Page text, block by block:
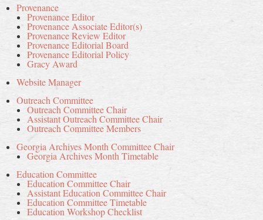
Provenance
Provenance Editor
Provenance Associate Editor(s)
Provenance Review Editor
Provenance Editorial Board
Provenance Editorial Policy
Gracy Award
Website Manager
Outreach Committee
Outreach Committee Chair
Assistant Outreach Committee Chair
Outreach Committee Members
Georgia Archives Month Committee Chair
Georgia Archives Month Timetable
Education Committee
Education Committee Chair
Assistant Education Committee Chair
Education Committee Timetable
Education Workshop Checklist